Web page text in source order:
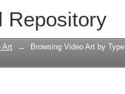
Repository
Art → Browsing Video Art by Type